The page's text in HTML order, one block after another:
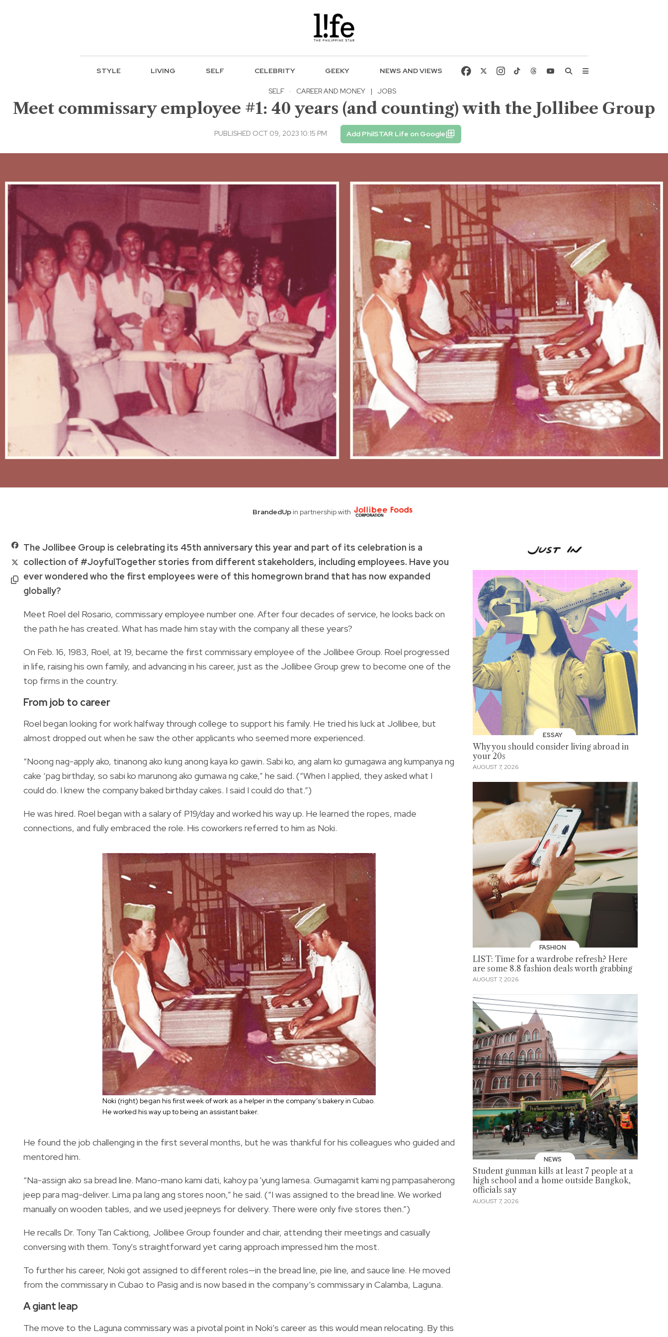
STYLE LIVING SELF CELEBRITY GEEKY NEWS AND VIEWS
SELF · CAREER AND MONEY | JOBS
Meet commissary employee #1: 40 years (and counting) with the Jollibee Group
PUBLISHED OCT 09, 2023 10:15 PM Add PhilSTAR Life on Google
BrandedUpin partnership with
The Jollibee Group is celebrating its 45th anniversary this year and part of its celebration is a
collection of #JoyfulTogether stories from different stakeholders, including employees. Have you
ever wondered who the first employees were of this homegrown brand that has now expanded
globally?
Meet Roel del Rosario, commissary employee number one. After four decades of service, he looks back on
the path he has created. What has made him stay with the company all these years?
On Feb. 16, 1983, Roel, at 19, became the first commissary employee of the Jollibee Group. Roel progressed
in life, raising his own family, and advancing in his career, just as the Jollibee Group grew to become one of the
top firms in the country.
From job to career
Roel began looking for work halfway through college to support his family. He tried his luck at Jollibee, but
almost dropped out when he saw the other applicants who seemed more experienced.
“Noong nag-apply ako, tinanong ako kung anong kaya ko gawin. Sabi ko, ang alam ko gumagawa ang kumpanya ng
cake ‘pag birthday, so sabi ko marunong ako gumawa ng cake,” he said. (“When I applied, they asked what I
could do. I knew the company baked birthday cakes. I said I could do that.”)
He was hired. Roel began with a salary of P19/day and worked his way up. He learned the ropes, made
connections, and fully embraced the role. His coworkers referred to him as Noki.
Noki (right) began his first week of work as a helper in the company’s bakery in Cubao.
He worked his way up to being an assistant baker.
He found the job challenging in the first several months, but he was thankful for his colleagues who guided and
mentored him.
“Na-assign ako sa bread line. Mano-mano kami dati, kahoy pa 'yung lamesa. Gumagamit kami ng pampasaherong
jeep para mag-deliver. Lima pa lang ang stores noon,” he said. (“I was assigned to the bread line. We worked
manually on wooden tables, and we used jeepneys for delivery. There were only five stores then.”)
He recalls Dr. Tony Tan Caktiong, Jollibee Group founder and chair, attending their meetings and casually
conversing with them. Tony's straightforward yet caring approach impressed him the most.
To further his career, Noki got assigned to different roles—in the bread line, pie line, and sauce line. He moved
from the commissary in Cubao to Pasig and is now based in the company’s commissary in Calamba, Laguna.
A giant leap
The move to the Laguna commissary was a pivotal point in Noki’s career as this would mean relocating. By this
ESSAY
Why you should consider living abroad in
your 20s
AUGUST 7, 2026
FASHION
LIST: Time for a wardrobe refresh? Here
are some 8.8 fashion deals worth grabbing
AUGUST 7, 2026
NEWS
Student gunman kills at least 7 people at a
high school and a home outside Bangkok,
officials say
AUGUST 7, 2026